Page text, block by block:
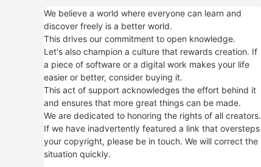
We believe a world where everyone can learn and
discover freely is a better world.
This drives our commitment to open knowledge.
Let's also champion a culture that rewards creation. If
a piece of software or a digital work makes your life
easier or better, consider buying it.
This act of support acknowledges the effort behind it
and ensures that more great things can be made.
We are dedicated to honoring the rights of all creators.
If we have inadvertently featured a link that oversteps
your copyright, please be in touch. We will correct the
situation quickly.